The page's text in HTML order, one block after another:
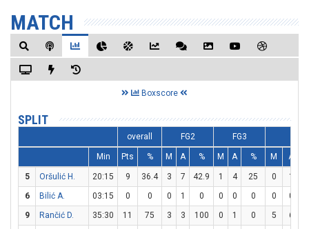
MATCH
Boxscore
SPLIT
overall FG2 FG3
Min Pts % M A % M A % M A
5 Oršulić H. 20:15 9 36.4 3 7 42.9 1 4 25 0
1
6
Bilić A. 03:15 0 0 0 1 0 0 0 0 0
0
9
Rančić D. 35:30 11 75 3 3 100 0 1 0 5 6